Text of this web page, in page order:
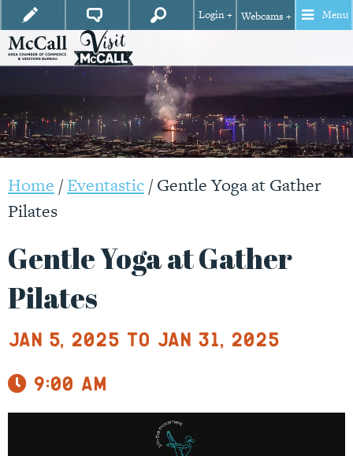
Login + Webcams + Menu
Home /Eventastic/Gentle Yoga at Gather
Pilates
Gentle Yoga at Gather
Pilates
Jan 5, 2025 to Jan 31, 2025
9:00 am